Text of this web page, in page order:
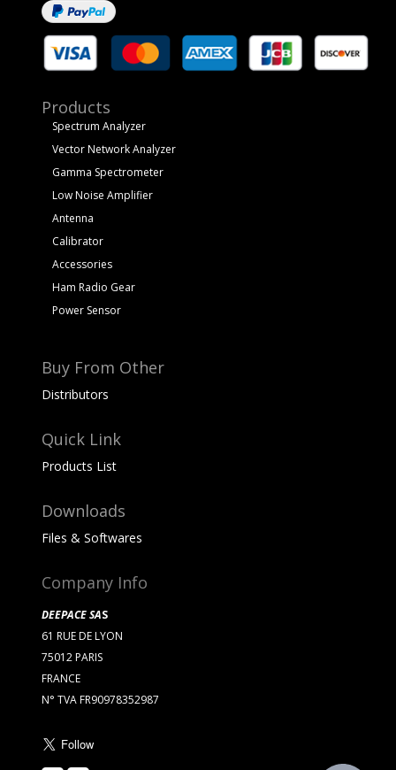
Products
Spectrum Analyzer
Vector Network Analyzer
Gamma Spectrometer
Low Noise Amplifier
Antenna
Calibrator
Accessories
Ham Radio Gear
Power Sensor
Buy From Other
Distributors
Quick Link
Products List
Downloads
Files & Softwares
Company Info
DEEPACE SAS
61 RUE DE LYON
75012 PARIS
FRANCE
N° TVA FR90978352987